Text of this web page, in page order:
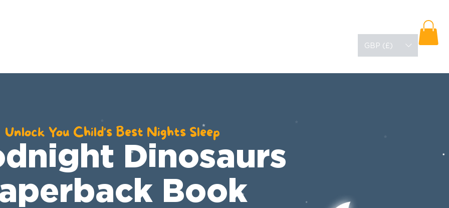
GBP (£)
Unlock You Child's Best Nights Sleep
Dinosaurs
Book